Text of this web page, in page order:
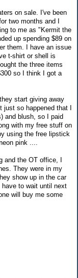
on sale. I've been
two months and I
to me as "Kermit the
up spending $89 on
them. I have an issue
t-shirt or shell is
the three items
so I think I got a
start giving away
so happened that I
and blush, so I paid
with my free stuff on
using the free lipstick
pink ....
and the OT office, I
They were in my
show up in the car
to wait until next
will buy me some